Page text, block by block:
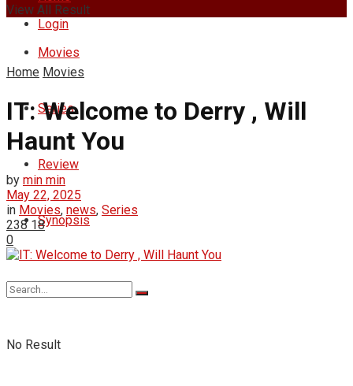
Login
Movies
Series
Review
Synopsis
No Result
View All Result
Home Movies
IT: Welcome to Derry , Will
Haunt You
by min min
May 22, 2025
in Movies, news, Series
238 18
0